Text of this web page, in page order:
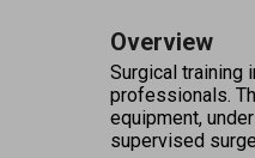
Overview
Surgical training
professionals.
equipment,
supervised